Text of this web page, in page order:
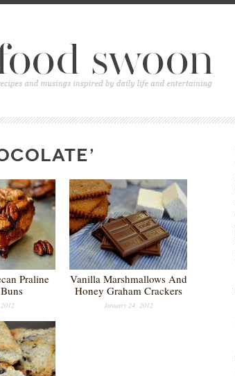
Praline
Vanilla Marshmallows And
Honey Graham Crackers
January 24, 2012